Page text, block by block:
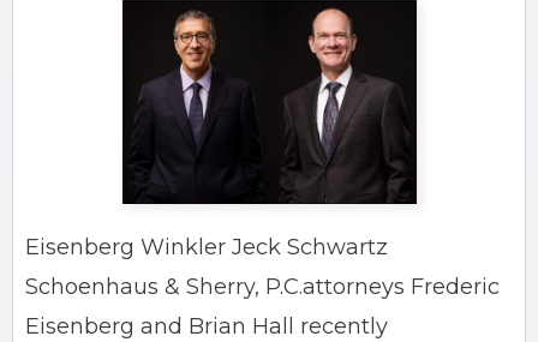
Eisenberg Winkler Jeck Schwartz
Schoenhaus & Sherry, P.C.attorneys Frederic
Eisenberg and Brian Hall recently